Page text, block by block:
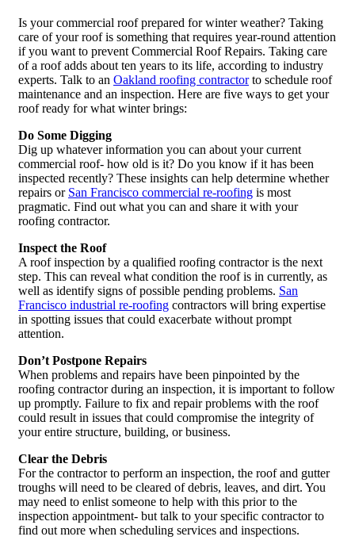
Is your commercial roof prepared for winter weather? Taking
care of your roof is something that requires year-round attention
if you want to prevent Commercial Roof Repairs. Taking care
of a roof adds about ten years to its life, according to industry
experts. Talk to an Oakland roofing contractorto schedule roof
maintenance and an inspection. Here are five ways to get your
roof ready for what winter brings:
Do Some Digging
Dig up whatever information you can about your current
commercial roof- how old is it? Do you know if it has been
inspected recently? These insights can help determine whether
repairs or San Francisco commercial re-roofing is most
pragmatic. Find out what you can and share it with your
roofing contractor.
Inspect the Roof
A roof inspection by a qualified roofing contractor is the next
step. This can reveal what condition the roof is in currently, as
well as identify signs of possible pending problems. San
Francisco industrial re-roofing contractors will bring expertise
in spotting issues that could exacerbate without prompt
attention.
Don’t Postpone Repairs
When problems and repairs have been pinpointed by the
roofing contractor during an inspection, it is important to follow
up promptly. Failure to fix and repair problems with the roof
could result in issues that could compromise the integrity of
your entire structure, building, or business.
Clear the Debris
For the contractor to perform an inspection, the roof and gutter
troughs will need to be cleared of debris, leaves, and dirt. You
may need to enlist someone to help with this prior to the
inspection appointment- but talk to your specific contractor to
find out more when scheduling services and inspections.